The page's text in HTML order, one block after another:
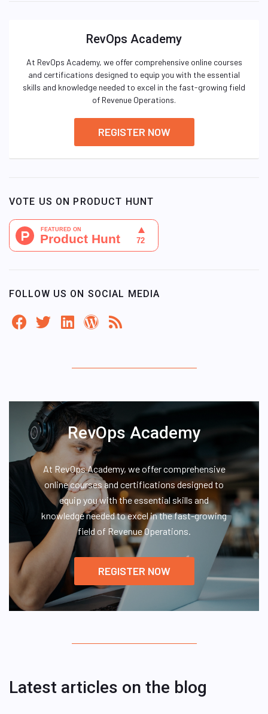
RevOps Academy
At RevOps Academy, we offer comprehensive online courses
and certifications designed to equip you with the essential
skills and knowledge needed to excel in the fast-growing field
of Revenue Operations.
REGISTER NOW
VOTE US ON PRODUCT HUNT
FOLLOW US ON SOCIAL MEDIA
RevOps Academy
At RevOps Academy, we offer comprehensive
online courses and certifications designed to
equip you with the essential skills and
knowledge needed to excel in the fast-growing
field of Revenue Operations.
REGISTER NOW
Latest articles on the blog